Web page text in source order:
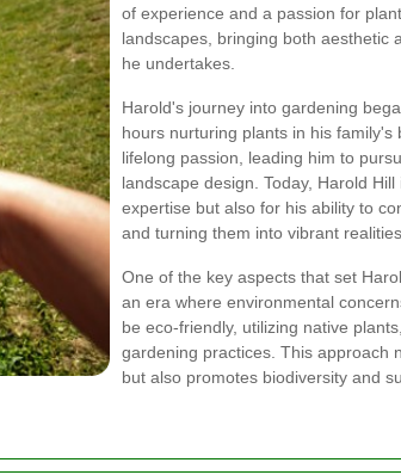
of experience and a passion for
landscapes, bringing both aesthetic
he undertakes.
Harold's journey into gardening
hours nurturing plants in his
lifelong passion, leading him to
landscape design. Today, Harold
expertise but also for his ability to
and turning them into vibrant realities.
One of the key aspects that set
an era where environmental
be eco-friendly, utilizing native
gardening practices. This approach
but also promotes biodiversity and